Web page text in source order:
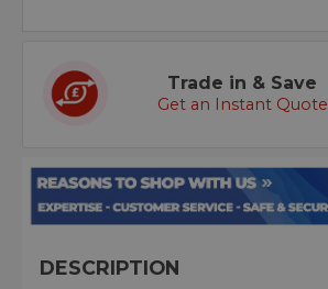
Trade in & Save
Get an Instant Quote
DESCRIPTION